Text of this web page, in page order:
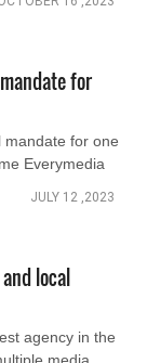
for
mandate for one
Everymedia
JULY 12 ,2023
local
agency in the